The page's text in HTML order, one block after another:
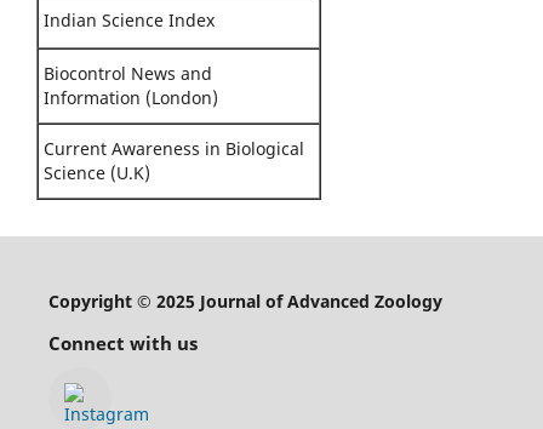
Indian Science Index
Biocontrol News and
Information (London)
Current Awareness in Biological
Science (U.K)
Copyright © 2025 Journal of Advanced Zoology
Connect with us